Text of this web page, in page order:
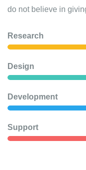
do not believe in
Research
Design
Development
Support